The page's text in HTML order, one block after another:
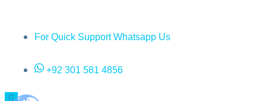
For Quick Support Whatsapp Us
+92 301 581 4856